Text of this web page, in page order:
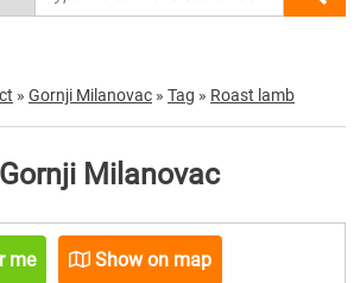
» Gornji Milanovac » Tag » Roast lamb
Milanovac
me Show on map